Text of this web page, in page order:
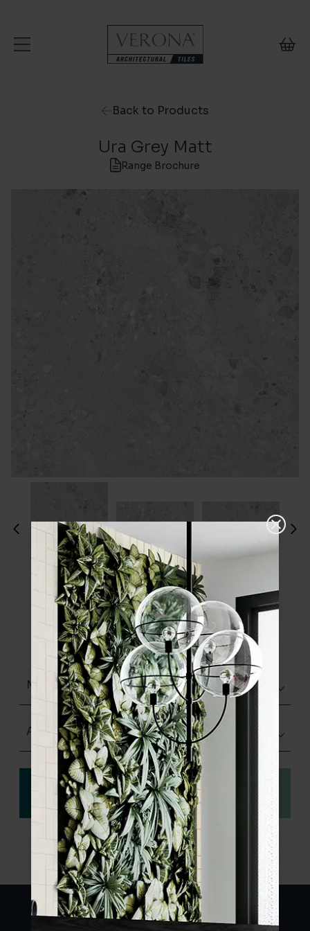
Back to Products
Ura Grey Matt
Range Brochure
Please choose a finish and size to see
product specifications and order your
sample.
Matt (Natural)
Any Size
View
specification